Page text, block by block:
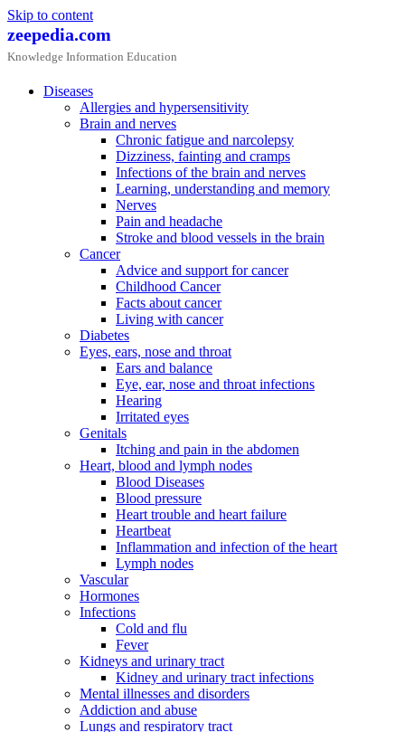
Skip to content
zeepedia.com
Knowledge Information Education
Diseases
Allergies and hypersensitivity
Brain and nerves
Chronic fatigue and narcolepsy
Dizziness, fainting and cramps
Infections of the brain and nerves
Learning, understanding and memory
Nerves
Pain and headache
Stroke and blood vessels in the brain
Cancer
Advice and support for cancer
Childhood Cancer
Facts about cancer
Living with cancer
Diabetes
Eyes, ears, nose and throat
Ears and balance
Eye, ear, nose and throat infections
Hearing
Irritated eyes
Genitals
Itching and pain in the abdomen
Heart, blood and lymph nodes
Blood Diseases
Blood pressure
Heart trouble and heart failure
Heartbeat
Inflammation and infection of the heart
Lymph nodes
Vascular
Hormones
Infections
Cold and flu
Fever
Kidneys and urinary tract
Kidney and urinary tract infections
Mental illnesses and disorders
Addiction and abuse
Lungs and respiratory tract